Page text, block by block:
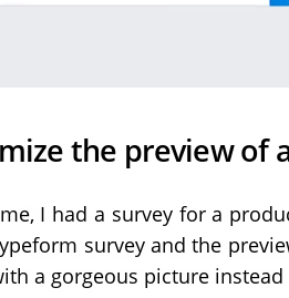
the preview of
I had a survey for a
survey and the
a gorgeous picture